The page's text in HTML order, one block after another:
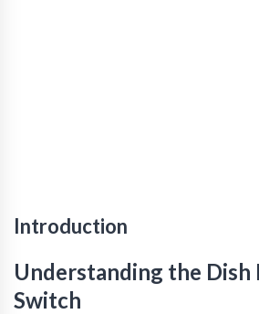
Introduction
Understanding the
Switch